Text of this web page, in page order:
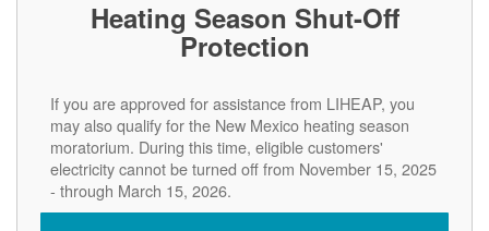
Heating Season Shut-Off
Protection
If you are approved for assistance from LIHEAP, you
may also qualify for the New Mexico heating season
moratorium. During this time, eligible customers'
electricity cannot be turned off from November 15, 2025
- through March 15, 2026.